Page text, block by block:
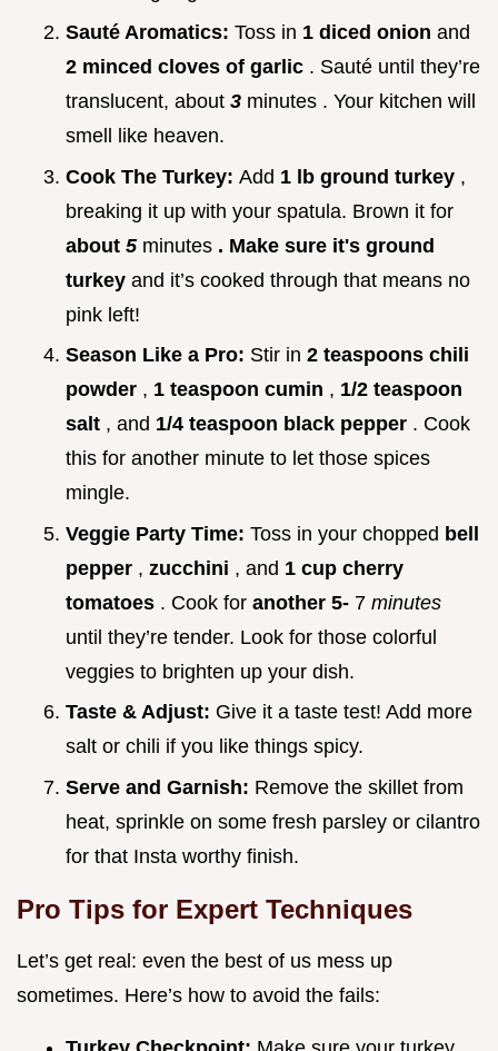
Sauté Aromatics: Toss in 1 diced onion and
2 minced cloves of garlic . Sauté until they’re
translucent, about 3 minutes . Your kitchen will
smell like heaven.
Cook The Turkey: Add 1 lb ground turkey ,
breaking it up with your spatula. Brown it for
about 5 minutes . Make sure it's ground
turkey and it’s cooked through that means no
pink left!
Season Like a Pro: Stir in 2 teaspoons chili
powder , 1 teaspoon cumin , 1/2 teaspoon
salt , and 1/4 teaspoon black pepper . Cook
this for another minute to let those spices
mingle.
Veggie Party Time: Toss in your chopped bell
pepper , zucchini , and 1 cup cherry
tomatoes . Cook for another 5- 7 minutes
until they’re tender. Look for those colorful
veggies to brighten up your dish.
Taste & Adjust: Give it a taste test! Add more
salt or chili if you like things spicy.
Serve and Garnish: Remove the skillet from
heat, sprinkle on some fresh parsley or cilantro
for that Insta worthy finish.
Pro Tips for Expert Techniques
Let’s get real: even the best of us mess up
sometimes. Here’s how to avoid the fails: